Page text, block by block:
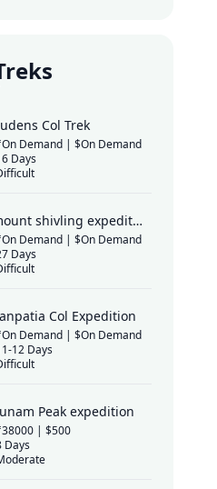
Col Trek
Demand | $On Demand
Days
mount shivling expedition
Demand | $On Demand
Days
Col Expedition
Demand | $On Demand
12 Days
Peak expedition
| $500
Days